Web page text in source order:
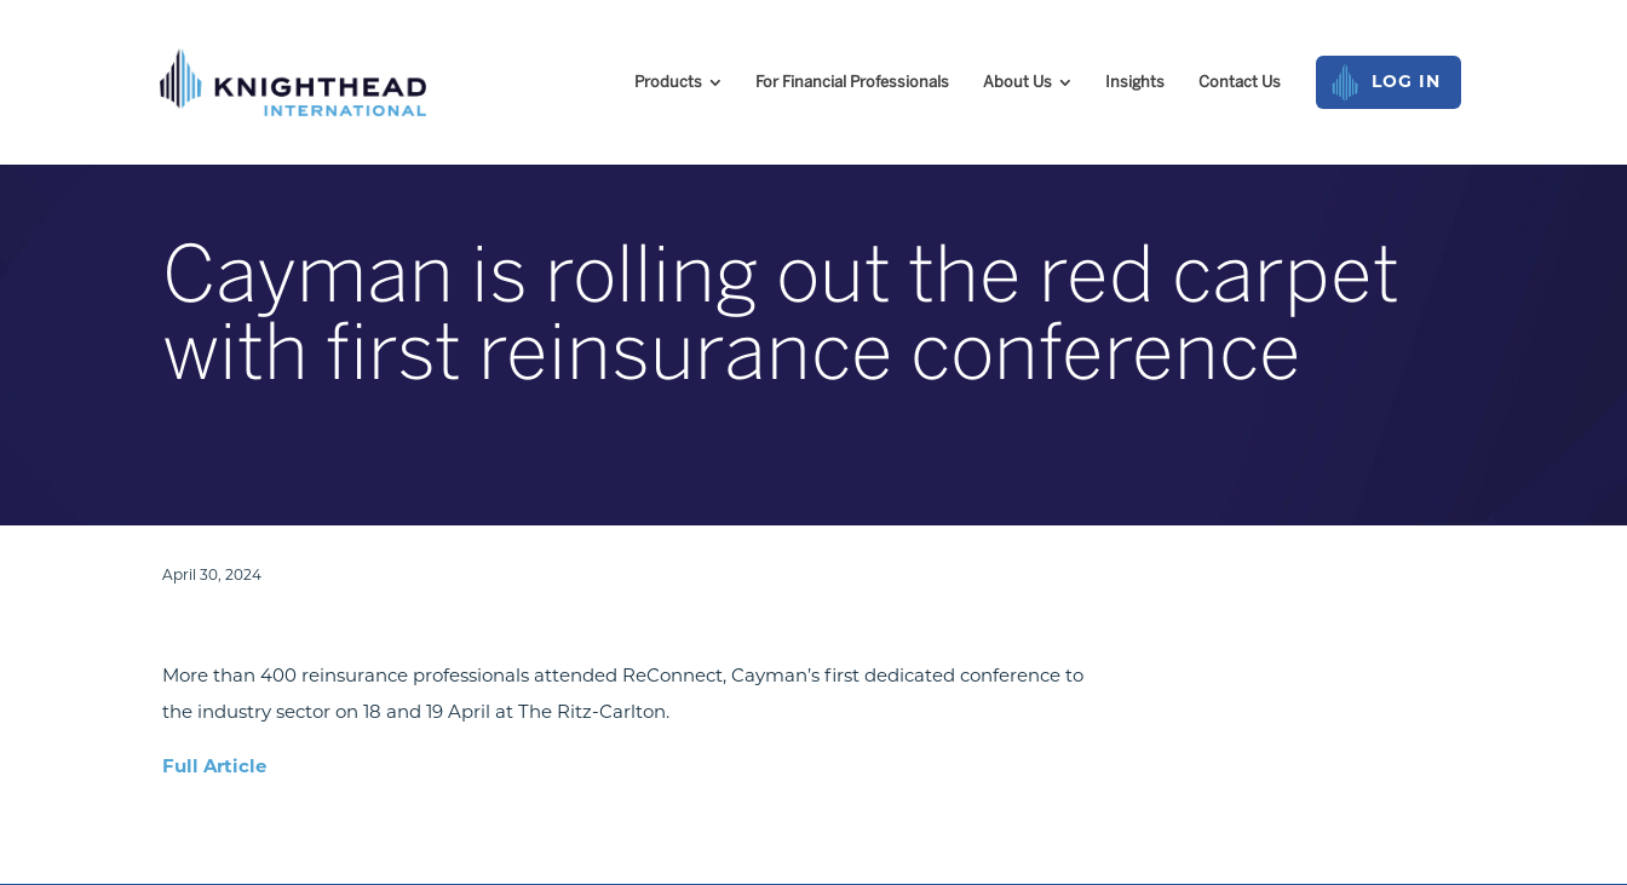
Products For Financial Professionals About Us Insights Contact Us LOG IN
Cayman is rolling out the red carpet
with first reinsurance conference
April 30, 2024
More than 400 reinsurance professionals attended ReConnect, Cayman’s first dedicated conference to
the industry sector on 18 and 19 April at The Ritz-Carlton.
Full Article